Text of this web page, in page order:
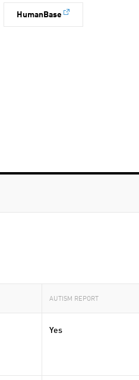
HumanBase
AUTISM REPORT
Yes